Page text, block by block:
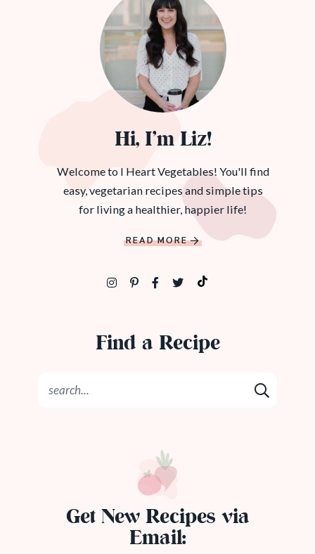
Hi, I’m Liz!
Welcome to I Heart Vegetables! You'll find
easy, vegetarian recipes and simple tips
for living a healthier, happier life!
READ MORE
Find a Recipe
Get New Recipes via
Email: